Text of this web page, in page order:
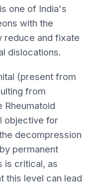
one of India's
with the
reduce and fixate
dislocations.
(present from
from
Rheumatoid
objective for
decompression
permanent
is critical, as
this level can lead